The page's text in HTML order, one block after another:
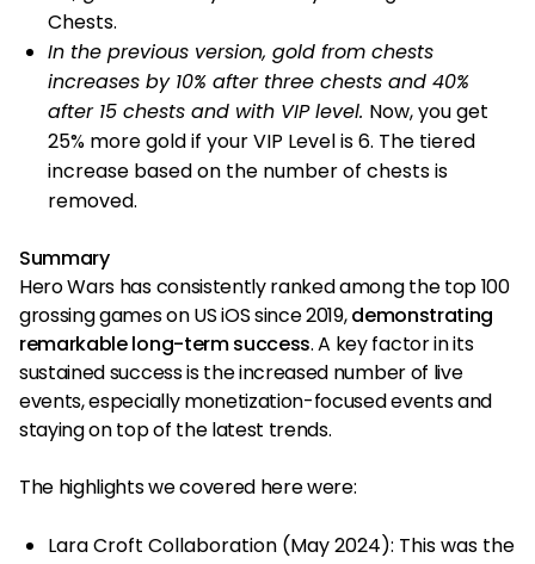
Chests.
In the previous version, gold from chests
increases by 10% after three chests and 40%
after 15 chests and with VIP level. Now, you get
25% more gold if your VIP Level is 6. The tiered
increase based on the number of chests is
removed.
Summary
Hero Wars has consistently ranked among the top 100
grossing games on US iOS since 2019,demonstrating
remarkable long-term success. A key factor in its
sustained success is the increased number of live
events, especially monetization-focused events and
staying on top of the latest trends.
The highlights we covered here were:
Lara Croft Collaboration (May 2024): This was the